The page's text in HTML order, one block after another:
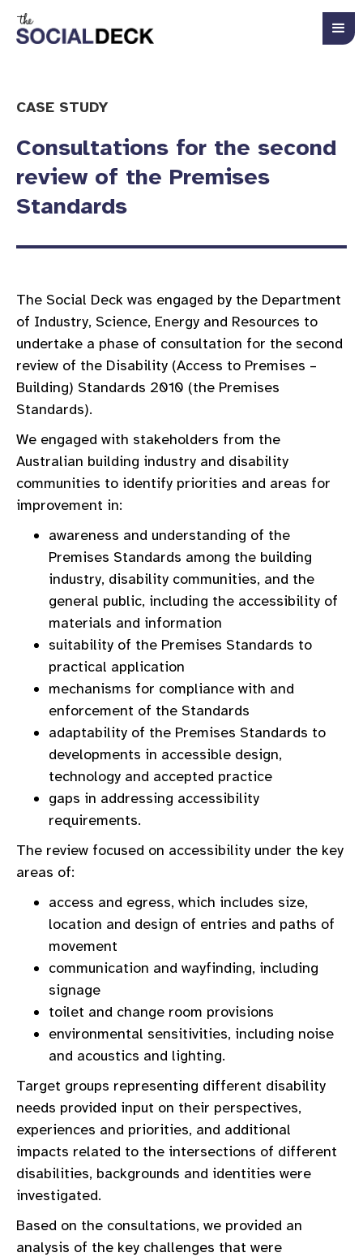
CASE STUDY
Consultations for the second
review of the Premises
Standards
The Social Deck was engaged by the Department
of Industry, Science, Energy and Resources to
undertake a phase of consultation for the second
review of the Disability (Access to Premises –
Building) Standards 2010 (the Premises
Standards).
We engaged with stakeholders from the
Australian building industry and disability
communities to identify priorities and areas for
improvement in:
awareness and understanding of the
Premises Standards among the building
industry, disability communities, and the
general public, including the accessibility of
materials and information
suitability of the Premises Standards to
practical application
mechanisms for compliance with and
enforcement of the Standards
adaptability of the Premises Standards to
developments in accessible design,
technology and accepted practice
gaps in addressing accessibility
requirements.
The review focused on accessibility under the key
areas of:
access and egress, which includes size,
location and design of entries and paths of
movement
communication and wayfinding, including
signage
toilet and change room provisions
environmental sensitivities, including noise
and acoustics and lighting.
Target groups representing different disability
needs provided input on their perspectives,
experiences and priorities, and additional
impacts related to the intersections of different
disabilities, backgrounds and identities were
investigated.
Based on the consultations, we provided an
analysis of the key challenges that were